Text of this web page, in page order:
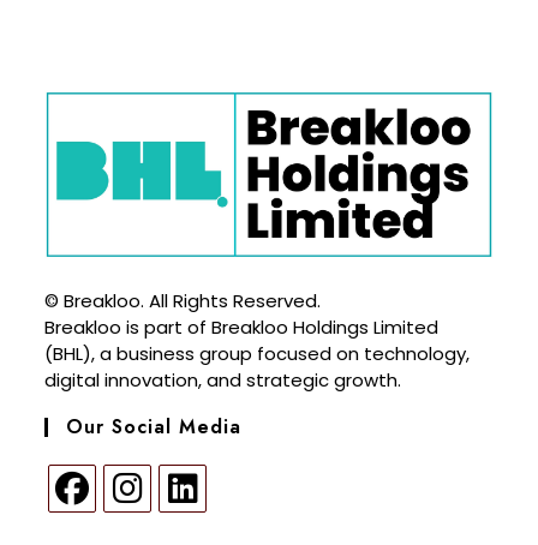
© Breakloo. All Rights Reserved.
Breakloo is part of Breakloo Holdings Limited
(BHL), a business group focused on technology,
digital innovation, and strategic growth.
Our Social Media